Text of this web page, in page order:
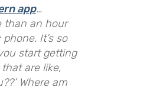
app…
than an hour
It’s so
start getting
are like,
Where am